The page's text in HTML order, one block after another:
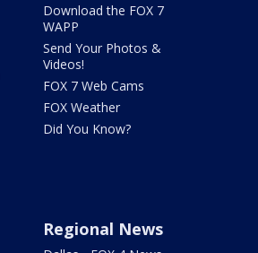
Download the FOX 7
WAPP
Send Your Photos &
Videos!
FOX 7 Web Cams
FOX Weather
Did You Know?
Regional News